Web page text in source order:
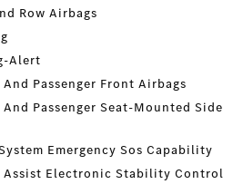
Row Airbags
Alert
Passenger Front Airbags
Passenger Seat-Mounted Side
Emergency Sos Capability
Assist Electronic Stability Control